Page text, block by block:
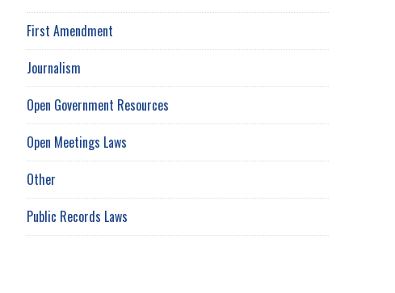
First Amendment
Journalism
Open Government Resources
Open Meetings Laws
Other
Public Records Laws